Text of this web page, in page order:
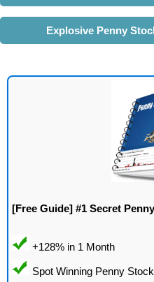
Explosive Penny
[Free Guide] #1 Secret